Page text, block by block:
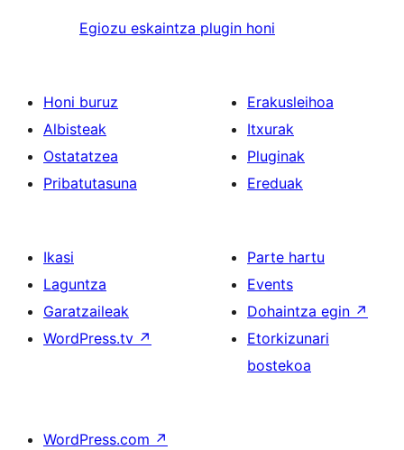
Egiozu eskaintza plugin honi
Honi buruz
Albisteak
Ostatatzea
Pribatutasuna
Erakusleihoa
Itxurak
Pluginak
Ereduak
Ikasi
Laguntza
Garatzaileak
WordPress.tv ↗
Parte hartu
Events
Dohaintza egin ↗
Etorkizunari
bostekoa
WordPress.com ↗